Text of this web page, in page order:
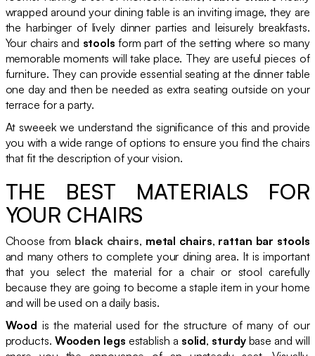
wrapped around your dining table is an inviting image, they are
the harbinger of lively dinner parties and leisurely breakfasts.
Your chairs and stools form part of the setting where so many
memorable moments will take place. They are useful pieces of
furniture. They can provide essential seating at the dinner table
one day and then be needed as extra seating outside on your
terrace for a party.
At sweeek we understand the significance of this and provide
you with a wide range of options to ensure you find the chairs
that fit the description of your vision.
THE BEST MATERIALS FOR
YOUR CHAIRS
Choose from black chairs, metal chairs, rattan bar stools
and many others to complete your dining area. It is important
that you select the material for a chair or stool carefully
because they are going to become a staple item in your home
and will be used on a daily basis.
Wood is the material used for the structure of many of our
products. Wooden legs establish a solid, sturdybase and will